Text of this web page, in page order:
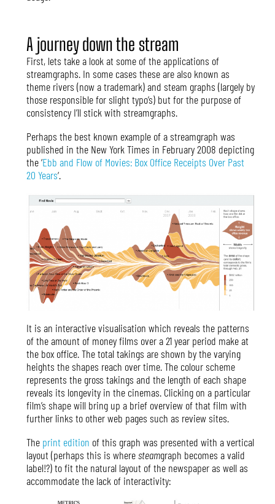
A journey down the stream
First, lets take a look at some of the applications of
streamgraphs. In some cases these are also known as
theme rivers (now a trademark) and steam graphs (largely by
those responsible for slight typo’s) but for the purpose of
consistency I’ll stick with streamgraphs.
Perhaps the best known example of a streamgraph was
published in the New York Times in February 2008 depicting
the ‘Ebb and Flow of Movies: Box Office Receipts Over Past
20 Years‘.
It is an interactive visualisation which reveals the patterns
of the amount of money films over a 21 year period make at
the box office. The total takings are shown by the varying
heights the shapes reach over time. The colour scheme
represents the gross takings and the length of each shape
reveals its longevity in the cinemas. Clicking on a particular
film’s shape will bring up a brief overview of that film with
further links to other web pages such as review sites.
The print edition of this graph was presented with a vertical
layout (perhaps this is wheresteamgraph becomes a valid
label!?) to fit the natural layout of the newspaper as well as
accommodate the lack of interactivity: